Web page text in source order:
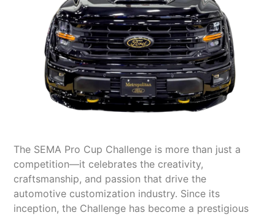
The SEMA Pro Cup Challenge is more than just a
competition—it celebrates the creativity,
craftsmanship, and passion that drive the
automotive customization industry. Since its
inception, the Challenge has become a prestigious